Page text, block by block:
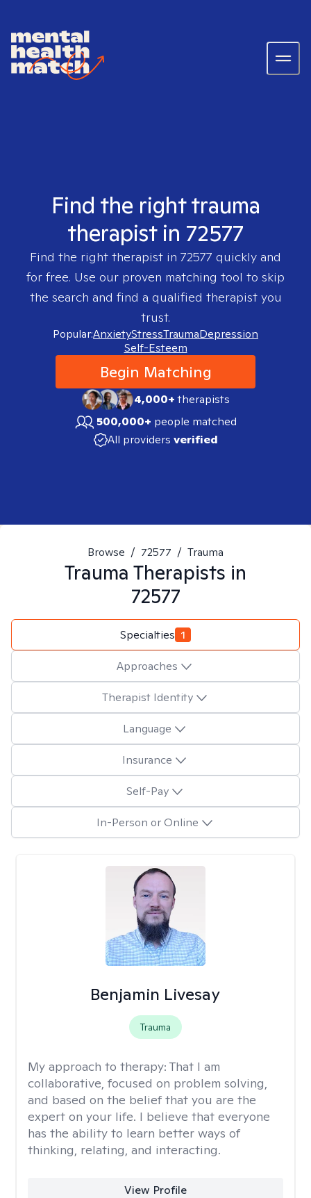
Find the right trauma
therapist in 72577
Find the right therapist in 72577 quickly and
for free. Use our proven matching tool to skip
the search and find a qualified therapist you
trust.
Popular:AnxietyStressTraumaDepression
Self-Esteem
Begin Matching
4,000+therapists
500,000+ people matched
All providers verified
Browse / 72577 / Trauma
Trauma Therapists in
72577
Specialties 1
Approaches
Therapist Identity
Language
Insurance
Self-Pay
In-Person or Online
Benjamin Livesay
Trauma
My approach to therapy: That I am
collaborative, focused on problem solving,
and based on the belief that you are the
expert on your life. I believe that everyone
has the ability to learn better ways of
thinking, relating, and interacting.
View Profile